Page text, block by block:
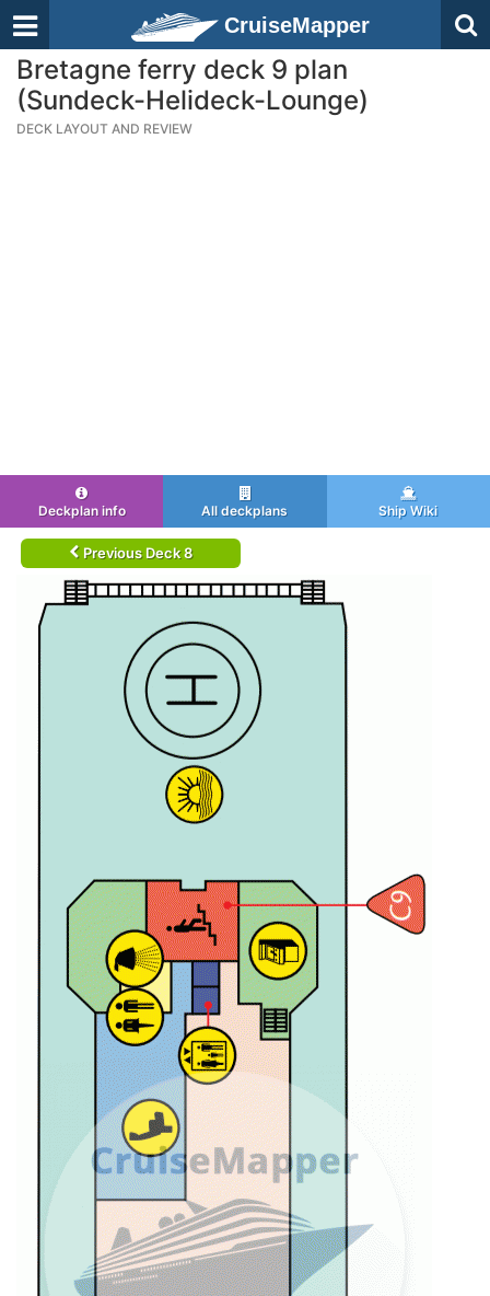
CruiseMapper
Bretagne ferry deck 9 plan
(Sundeck-Helideck-Lounge)
DECK LAYOUT AND REVIEW
Deckplan info All deckplans Ship Wiki
Previous Deck 8